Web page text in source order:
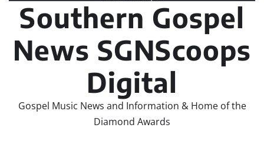
Southern Gospel
News SGNScoops
Digital
Gospel Music News and Information & Home of the
Diamond Awards